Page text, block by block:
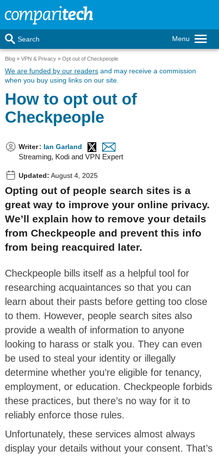
Menu
Search
Blog VPN & Privacy Opt out of Checkpeople
We are funded by our readers and may receive a commission
when you buy using links on our site.
How to opt out of
Checkpeople
Writer: Ian Garland
Streaming, Kodi and VPN Expert
Updated: August 4, 2025
Opting out of people search sites is a
great way to improve your online privacy.
We’ll explain how to remove your details
from Checkpeople and prevent this info
from being reacquired later.
Checkpeople bills itself as a helpful tool for
researching acquaintances so that you can
learn about their pasts before getting too close
to them. However, people search sites also
provide a wealth of information to anyone
looking to harass or stalk you. They can even
be used to steal your identity or illegally
determine whether you’re eligible for tenancy,
employment, or education. Checkpeople forbids
these practices, but there’s no way for it to
reliably enforce those rules.
Unfortunately, these services almost always
display your details without your consent. That’s